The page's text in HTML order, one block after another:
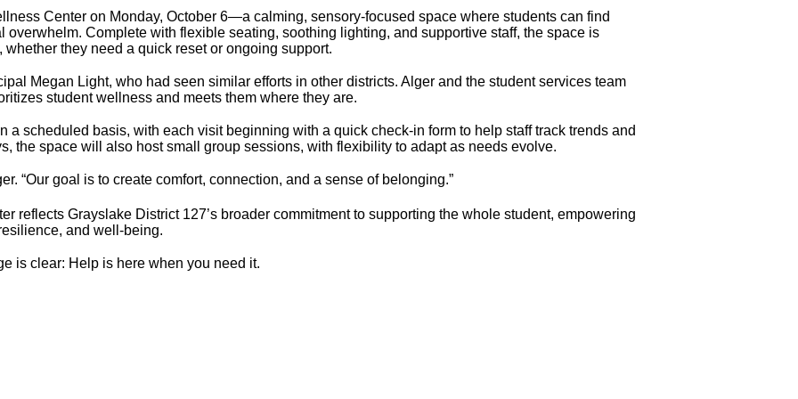
Center on Monday, October 6—a calming, sensory-focused space where students can find
overwhelm. Complete with flexible seating, soothing lighting, and supportive staff, the space is
they need a quick reset or ongoing support.
Megan Light, who had seen similar efforts in other districts. Alger and the student services team
student wellness and meets them where they are.
a scheduled basis, with each visit beginning with a quick check-in form to help staff track trends and
the space will also host small group sessions, with flexibility to adapt as needs evolve.
“Our goal is to create comfort, connection, and a sense of belonging.”
reflects Grayslake District 127’s broader commitment to supporting the whole student, empowering
and well-being.
is clear: Help is here when you need it.